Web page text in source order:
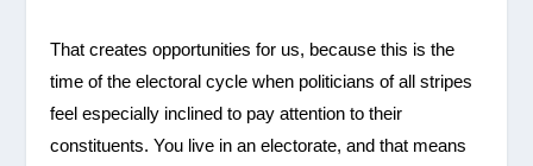
That creates opportunities for us, because this is the
time of the electoral cycle when politicians of all stripes
feel especially inclined to pay attention to their
constituents. You live in an electorate, and that means